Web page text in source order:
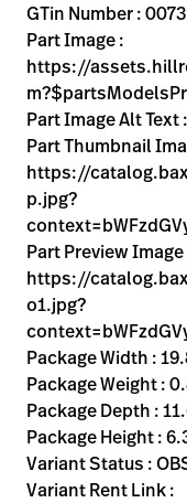
Kontakt
Kariera launch
Baxter.com
Baxter.com
GTin Number :
Part Image :
https://
Part Image Alt Text :
Part Thumbnail
https://
p.jpg?
Part Preview Image
https://
o1.jpg?
Package Width :
Package Weight :
Package Depth :
Package Height :
Variant Status :
Variant Rent Link :